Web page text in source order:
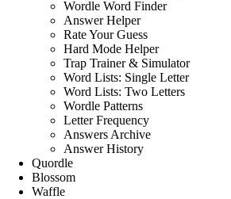
Wordle Word Finder
Answer Helper
Rate Your Guess
Hard Mode Helper
Trap Trainer & Simulator
Word Lists: Single Letter
Word Lists: Two Letters
Wordle Patterns
Letter Frequency
Answers Archive
Answer History
Quordle
Blossom
Waffle